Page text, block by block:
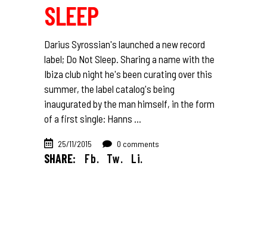
SLEEP
Darius Syrossian's launched a new record
label; Do Not Sleep. Sharing a name with the
Ibiza club night he's been curating over this
summer, the label catalog's being
inaugurated by the man himself, in the form
of a first single: Hanns
25/11/2015 0 comments
SHARE: Fb. Tw. Li.